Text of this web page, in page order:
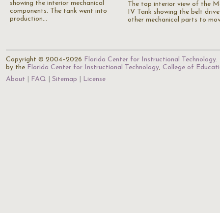
showing the interior mechanical
components. The tank went into
production…
The top interior view of the
IV Tank showing the belt
other mechanical parts to
Copyright © 2004–2026 Florida Center for Instructional Technology.
by the Florida Center for Instructional Technology, College of
About
FAQ Sitemap License